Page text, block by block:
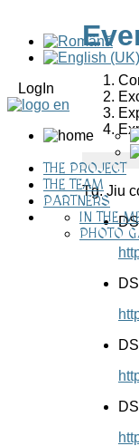
LogIn
THE PROJECT
THE TEAM
PARTNERS
IN THE
PHOTO
Tg. Jiu